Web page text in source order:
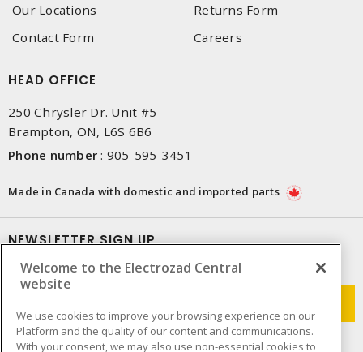
Our Locations
Returns Form
Contact Form
Careers
HEAD OFFICE
250 Chrysler Dr. Unit #5
Brampton, ON, L6S 6B6
Phone number : 905-595-3451
Made in Canada with domestic and imported parts
NEWSLETTER SIGN UP
Get up-to-date information on what Electrozad offers.
Welcome to the Electrozad Central
website
We use cookies to improve your browsing experience on our
Platform and the quality of our content and communications.
With your consent, we may also use non-essential cookies to